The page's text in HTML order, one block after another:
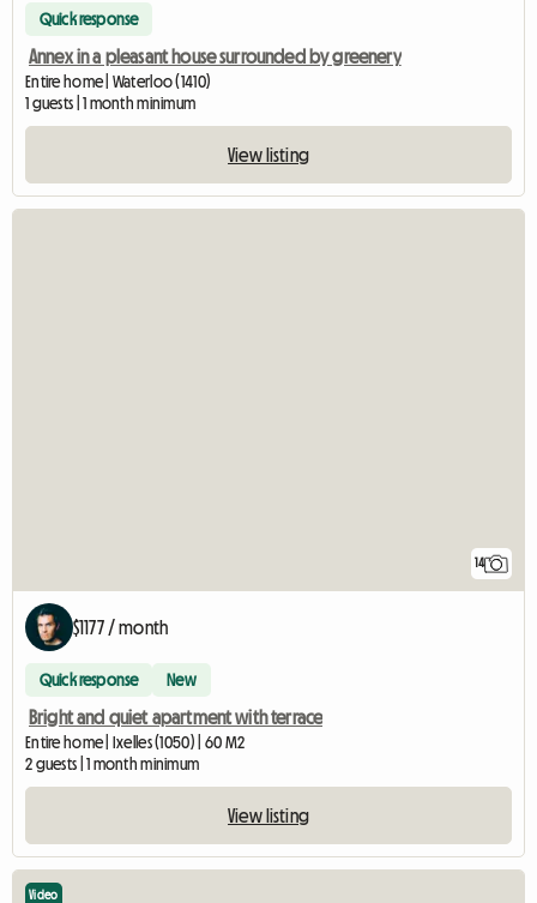
Quick response
Annex in a pleasant house surrounded by greenery
Entire home | Waterloo (1410)
1 guests | 1 month minimum
View listing
14
$1177 / month
Quick response New
Bright and quiet apartment with terrace
Entire home | Ixelles (1050) | 60 M2
2 guests | 1 month minimum
View listing
Video